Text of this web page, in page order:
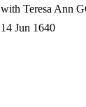
with Teresa Ann
14 Jun 1640